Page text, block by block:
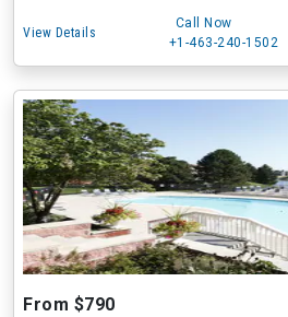
View Details
Call Now
+1-463-240-1502
From $790